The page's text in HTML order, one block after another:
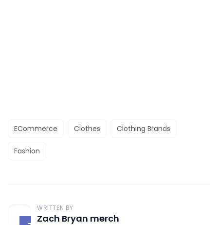
ECommerce Clothes Clothing Brands
Fashion
WRITTEN BY
Zach Bryan merch